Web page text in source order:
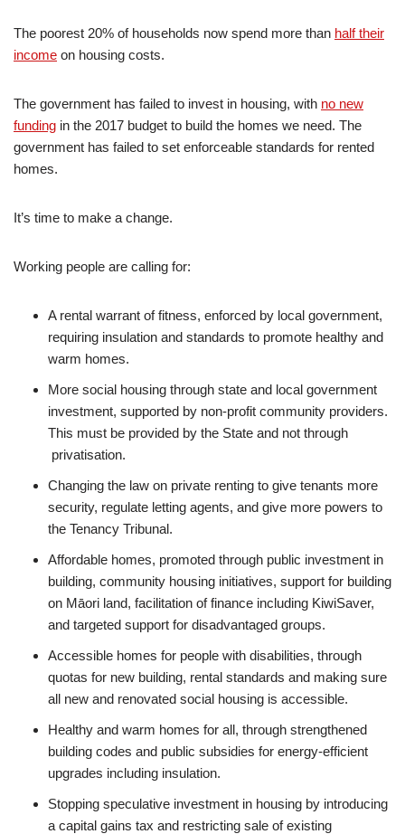
The poorest 20% of households now spend more than half their
income on housing costs.
The government has failed to invest in housing, with no new
funding in the 2017 budget to build the homes we need. The
government has failed to set enforceable standards for rented
homes.
It’s time to make a change.
Working people are calling for:
A rental warrant of fitness, enforced by local government,
requiring insulation and standards to promote healthy and
warm homes.
More social housing through state and local government
investment, supported by non-profit community providers.
This must be provided by the State and not through
privatisation.
Changing the law on private renting to give tenants more
security, regulate letting agents, and give more powers to
the Tenancy Tribunal.
Affordable homes, promoted through public investment in
building, community housing initiatives, support for building
on Māori land, facilitation of finance including KiwiSaver,
and targeted support for disadvantaged groups.
Accessible homes for people with disabilities, through
quotas for new building, rental standards and making sure
all new and renovated social housing is accessible.
Healthy and warm homes for all, through strengthened
building codes and public subsidies for energy-efficient
upgrades including insulation.
Stopping speculative investment in housing by introducing
a capital gains tax and restricting sale of existing